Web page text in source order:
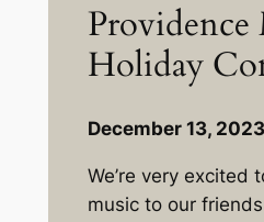
Providence
Holiday
December 13, 2023
We’re very excited
music to our